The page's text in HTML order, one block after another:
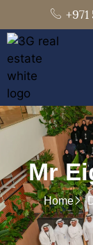
Mr
Home